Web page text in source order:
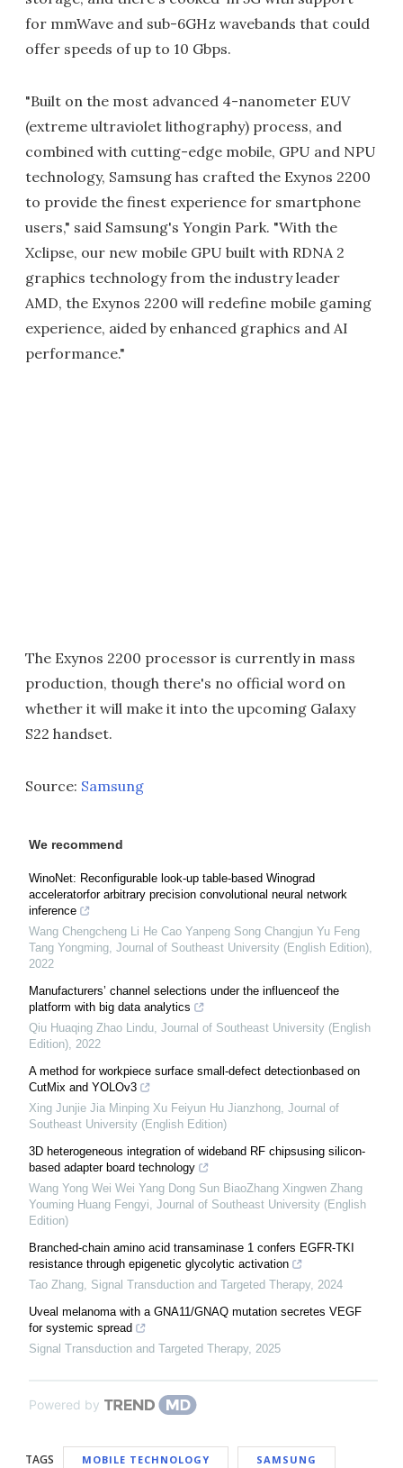
for mmWave and sub-6GHz wavebands that could
offer speeds of up to 10 Gbps.
"Built on the most advanced 4-nanometer EUV
(extreme ultraviolet lithography) process, and
combined with cutting-edge mobile, GPU and NPU
technology, Samsung has crafted the Exynos 2200
to provide the finest experience for smartphone
users," said Samsung's Yongin Park. "With the
Xclipse, our new mobile GPU built with RDNA 2
graphics technology from the industry leader
AMD, the Exynos 2200 will redefine mobile gaming
experience, aided by enhanced graphics and AI
performance."
The Exynos 2200 processor is currently in mass
production, though there's no official word on
whether it will make it into the upcoming Galaxy
S22 handset.
Source: Samsung
We recommend
WinoNet: Reconfigurable look-up table-based Winograd
acceleratorfor arbitrary precision convolutional neural network
inference
Wang Chengcheng Li He Cao Yanpeng Song Changjun Yu Feng
Tang Yongming, Journal of Southeast University (English Edition),
2022
Manufacturers’ channel selections under the influenceof the
platform with big data analytics
Qiu Huaqing Zhao Lindu, Journal of Southeast University (English
Edition), 2022
A method for workpiece surface small-defect detectionbased on
CutMix and YOLOv3
Xing Junjie Jia Minping Xu Feiyun Hu Jianzhong, Journal of
Southeast University (English Edition)
3D heterogeneous integration of wideband RF chipsusing silicon-
based adapter board technology
Wang Yong Wei Wei Yang Dong Sun BiaoZhang Xingwen Zhang
Youming Huang Fengyi, Journal of Southeast University (English
Edition)
Branched-chain amino acid transaminase 1 confers EGFR-TKI
resistance through epigenetic glycolytic activation
Tao Zhang, Signal Transduction and Targeted Therapy, 2024
Uveal melanoma with a GNA11/GNAQ mutation secretes VEGF
for systemic spread
Signal Transduction and Targeted Therapy, 2025
Powered by
TAGS MOBILE TECHNOLOGY SAMSUNG